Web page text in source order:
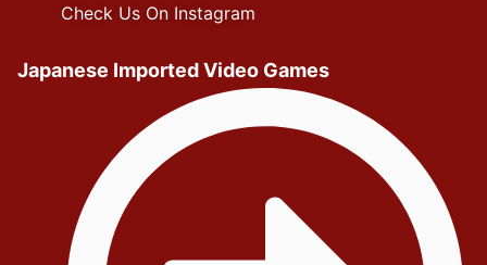
Check Us On Instagram
Japanese Imported Video Games